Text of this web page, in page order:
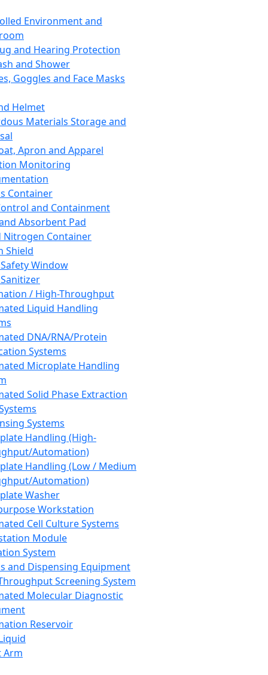
Environment and
and Hearing Protection
and Shower
Goggles and Face Masks
Helmet
Materials Storage and
Apron and Apparel
Monitoring
Container
and Containment
Absorbent Pad
Nitrogen Container
Shield
Window
/ High-Throughput
Liquid Handling
DNA/RNA/Protein
Systems
Microplate Handling
Solid Phase Extraction
Systems
Handling (High-
Automation)
Handling (Low / Medium
Automation)
Washer
Workstation
Cell Culture Systems
Module
System
and Dispensing Equipment
Screening System
Molecular Diagnostic
Reservoir
Arm